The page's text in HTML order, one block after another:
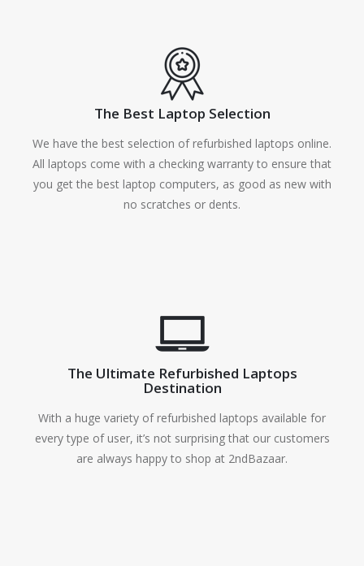
The Best Laptop Selection
We have the best selection of refurbished laptops online.
All laptops come with a checking warranty to ensure that
you get the best laptop computers, as good as new with
no scratches or dents.
The Ultimate Refurbished Laptops
Destination
With a huge variety of refurbished laptops available for
every type of user, it’s not surprising that our customers
are always happy to shop at 2ndBazaar.